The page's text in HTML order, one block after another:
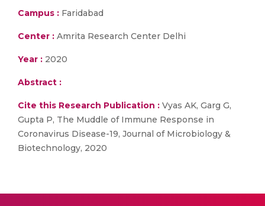
Campus : Faridabad
Center : Amrita Research Center Delhi
Year : 2020
Abstract :
Cite this Research Publication : Vyas AK, Garg G,
Gupta P, The Muddle of Immune Response in
Coronavirus Disease-19, Journal of Microbiology &
Biotechnology, 2020